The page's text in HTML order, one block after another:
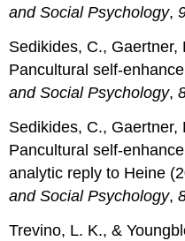
and Social Psychology,
Sedikides, C., Gaertner,
Pancultural self-
and Social Psychology,
Sedikides, C., Gaertner,
Pancultural self-
analytic reply to Heine
and Social Psychology,
Trevino, L. K., &